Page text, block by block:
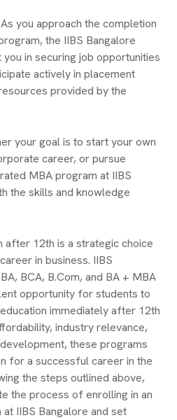
As you approach the completion
the IIBS Bangalore
in securing job opportunities
actively in placement
provided by the
your goal is to start your own
career, or pursue
MBA program at IIBS
the skills and knowledge
after 12th is a strategic choice
in business. IIBS
BCA, B.Com, and BA + MBA
opportunity for students to
immediately after 12th
industry relevance,
these programs
for a successful career in the
the steps outlined above,
the process of enrolling in an
IIBS Bangalore and set